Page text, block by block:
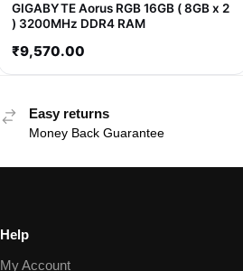
GIGABYTE Aorus RGB 16GB ( 8GB x 2
) 3200MHz DDR4 RAM
₹9,570.00
Easy returns
Money Back Guarantee
Help
My Account